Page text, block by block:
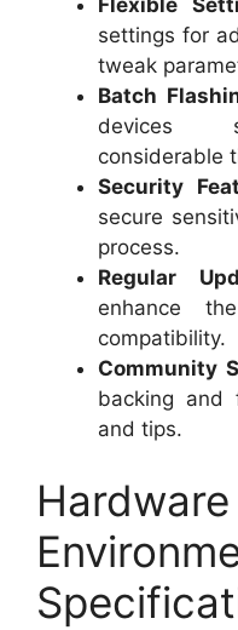
settings for
tweak
Batch
devices
considerable
Security
secure
process.
Regular
enhance
compatibility.
Community
backing and
and tips.